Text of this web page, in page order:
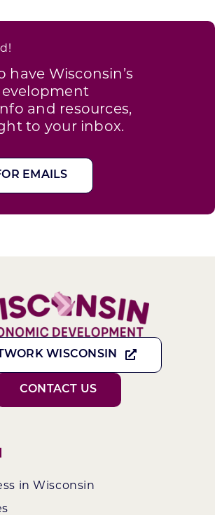
have Wisconsin’s
and resources,
to your inbox.
EMAILS
WISCONSIN
CONTACT US
in Wisconsin